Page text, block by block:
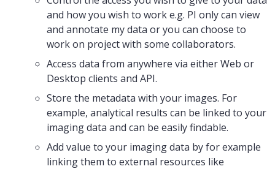
and how you wish to work e.g. PI only can view
and annotate my data or you can choose to
work on project with some collaborators.
Access data from anywhere via either Web or
Desktop clients and API.
Store the metadata with your images. For
example, analytical results can be linked to your
imaging data and can be easily findable.
Add value to your imaging data by for example
linking them to external resources like